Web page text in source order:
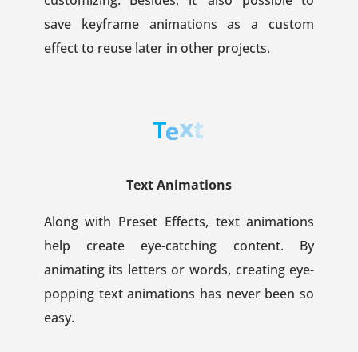
save keyframe animations as a custom
effect to reuse later in other projects.
Text Animations
Along with Preset Effects, text animations
help create eye-catching content. By
animating its letters or words, creating eye-
popping text animations has never been so
easy.